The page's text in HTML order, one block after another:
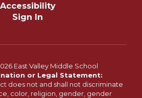
Accessibility
Sign In
East Valley Middle School
or Legal Statement:
does not and shall not discriminate
color, religion, gender, gender